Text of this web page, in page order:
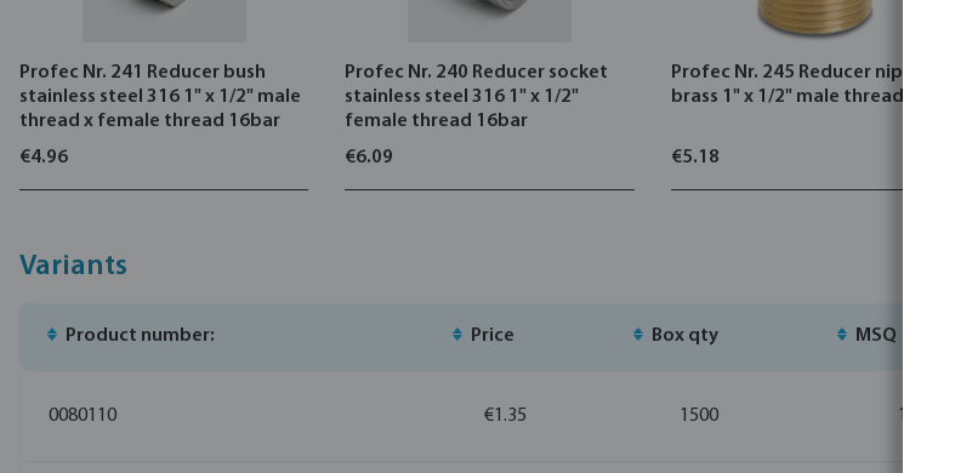
Profec Nr. 241 Reducer bush
stainless steel 316 1" x 1/2" male
thread x female thread 16bar
€4.96
Profec Nr. 240 Reducer socket
stainless steel 316 1" x 1/2"
female thread 16bar
€6.09
Profec Nr. 245 Reducer nipple
brass 1" x 1/2" male thread 30bar
€5.18
Variants
Product number: Price Box qty MSQ
0080110 €1.35 1500 10